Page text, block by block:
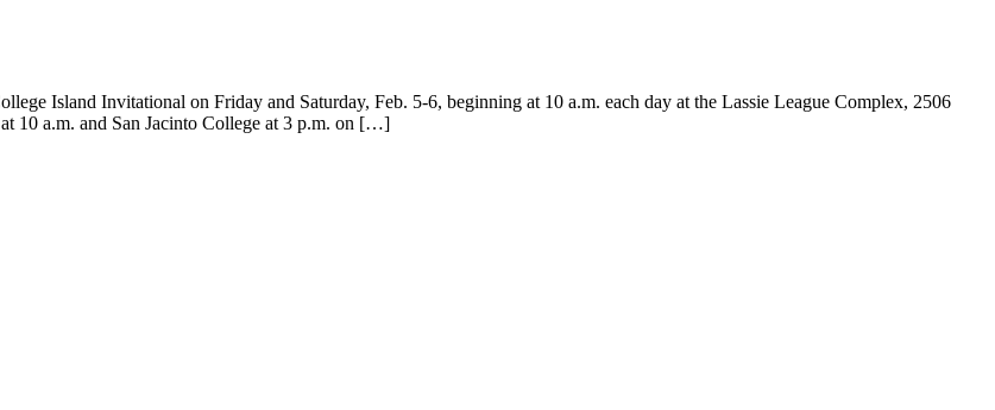
Island Invitational on Friday and Saturday, Feb. 5-6, beginning at 10 a.m. each day at the Lassie League Complex, 2506
10 a.m. and San Jacinto College at 3 p.m. on […]